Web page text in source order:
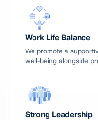
Work Life Balance
We promote a
well-being alongside
Strong Leadership